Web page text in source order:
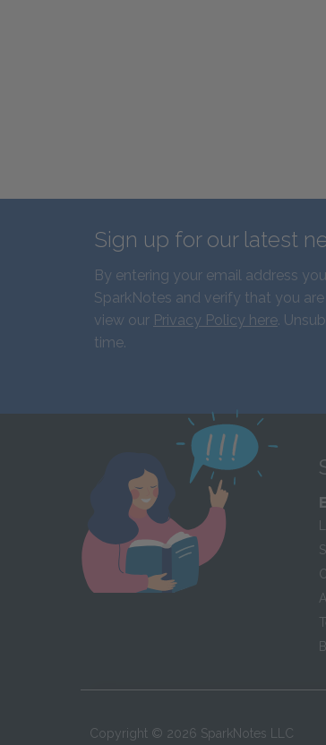
Sign up for our latest
By entering your email address
SparkNotes and verify that you
view our Privacy Policy here.
time.
Copyright © 2026 SparkNotes LLC